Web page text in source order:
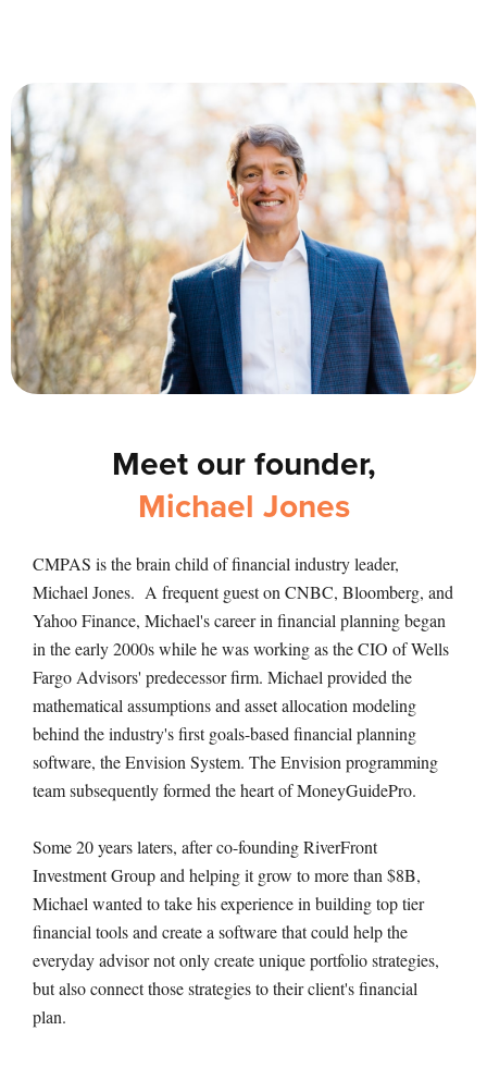
Meet our founder,
Michael Jones
CMPAS is the brain child of financial industry leader,
Michael Jones. A frequent guest on CNBC, Bloomberg, and
Yahoo Finance, Michael's career in financial planning began
in the early 2000s while he was working as the CIO of Wells
Fargo Advisors' predecessor firm. Michael provided the
mathematical assumptions and asset allocation modeling
behind the industry's first goals-based financial planning
software, the Envision System. The Envision programming
team subsequently formed the heart of MoneyGuidePro.
Some 20 years laters, after co-founding RiverFront
Investment Group and helping it grow to more than $8B,
Michael wanted to take his experience in building top tier
financial tools and create a software that could help the
everyday advisor not only create unique portfolio strategies,
but also connect those strategies to their client's financial
plan.